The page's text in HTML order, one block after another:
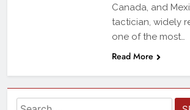
Canada, and
tactician, widely
one of the most…
Read More